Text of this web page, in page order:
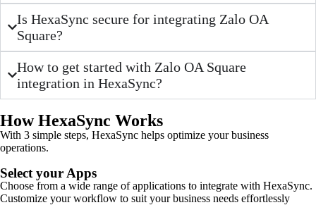
Is HexaSync secure for integrating Zalo OA
Square?
How to get started with Zalo OA Square
integration in HexaSync?
How HexaSync Works
With 3 simple steps, HexaSync helps optimize your business
operations.
Select your Apps
Choose from a wide range of applications to integrate with HexaSync.
Customize your workflow to suit your business needs effortlessly